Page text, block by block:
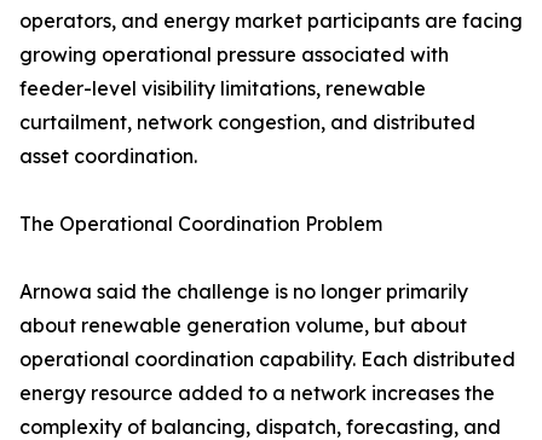
operators, and energy market participants are facing
growing operational pressure associated with
feeder-level visibility limitations, renewable
curtailment, network congestion, and distributed
asset coordination.
The Operational Coordination Problem
Arnowa said the challenge is no longer primarily
about renewable generation volume, but about
operational coordination capability. Each distributed
energy resource added to a network increases the
complexity of balancing, dispatch, forecasting, and